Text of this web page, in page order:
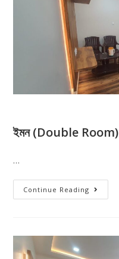
ইমন (Double Room)
…
Continue Reading